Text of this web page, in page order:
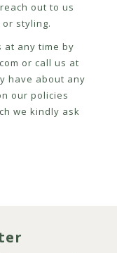
out to us
styling.
at any time by
or call us at
have about any
our policies
we kindly ask